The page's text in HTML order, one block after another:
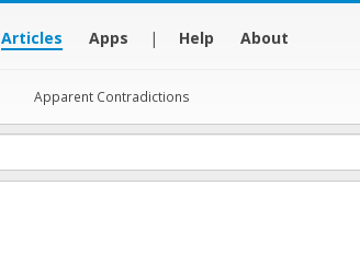
Articles Apps | Help About
Apparent Contradictions